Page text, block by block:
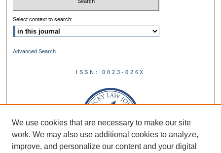
Select context to search:
Advanced Search
ISSN: 0023-026X
We use cookies that are necessary to make our site
work. We may also use additional cookies to analyze,
improve, and personalize our content and your digital